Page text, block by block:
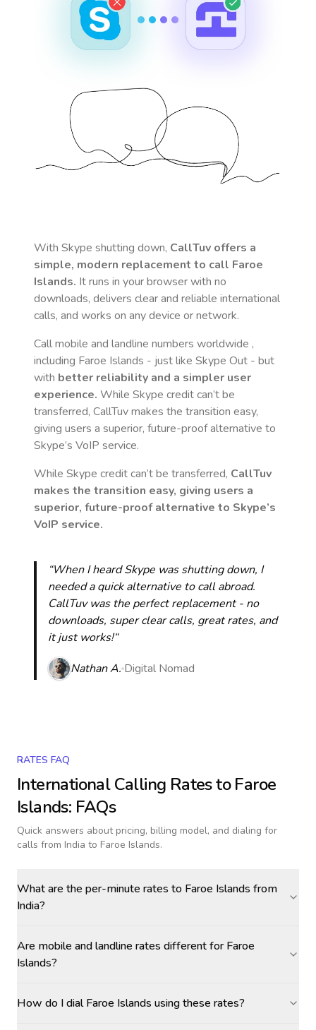
With Skype shutting down, CallTuv offers a
simple, modern replacement to call Faroe
Islands. It runs in your browser with no
downloads, delivers clear and reliable international
calls, and works on any device or network.
Call mobile and landline numbers worldwide ,
including Faroe Islands - just like Skype Out - but
with better reliability and a simpler user
experience. While Skype credit can’t be
transferred, CallTuv makes the transition easy,
giving users a superior, future-proof alternative to
Skype’s VoIP service.
While Skype credit can’t be transferred, CallTuv
makes the transition easy, giving users a
superior, future-proof alternative to Skype’s
VoIP service.
“When I heard Skype was shutting down, I
needed a quick alternative to call abroad.
CallTuv was the perfect replacement - no
downloads, super clear calls, great rates, and
it just works!“
Nathan A. Digital Nomad
RATES FAQ
International Calling Rates toFaroe
Islands: FAQs
Quick answers about pricing, billing model, and dialing for
calls from India to Faroe Islands.
What are the per-minute rates to Faroe Islands from
India?
Are mobile and landline rates different for Faroe
Islands?
How do I dial Faroe Islands using these rates?